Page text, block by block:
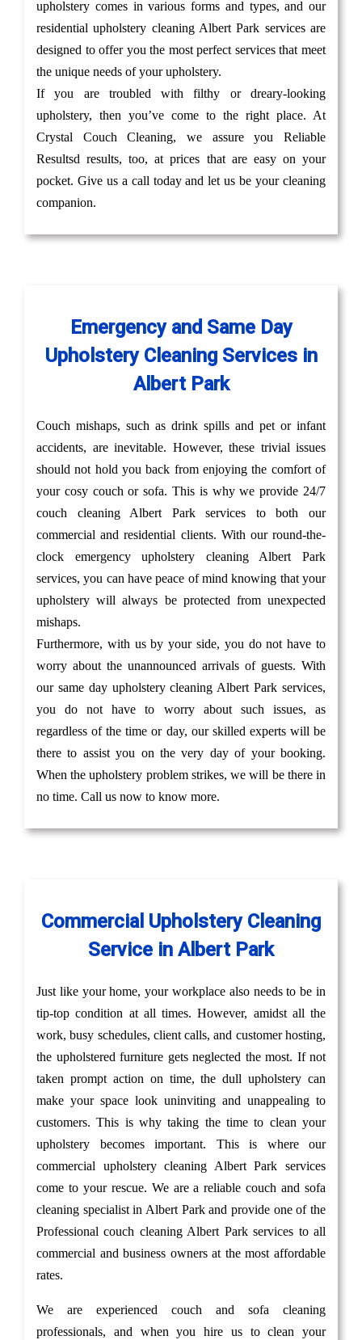
upholstery comes in various forms and types, and our
residential upholstery cleaning Albert Park services are
designed to offer you the most perfect services that meet
the unique needs of your upholstery.
If you are troubled with filthy or dreary-looking
upholstery, then you’ve come to the right place. At
Crystal Couch Cleaning, we assure you Reliable
Resultsd results, too, at prices that are easy on your
pocket. Give us a call today and let us be your cleaning
companion.
Emergency and Same Day
Upholstery Cleaning Services in
Albert Park
Couch mishaps, such as drink spills and pet or infant
accidents, are inevitable. However, these trivial issues
should not hold you back from enjoying the comfort of
your cosy couch or sofa. This is why we provide 24/7
couch cleaning Albert Park services to both our
commercial and residential clients. With our round-the-
clock emergency upholstery cleaning Albert Park
services, you can have peace of mind knowing that your
upholstery will always be protected from unexpected
mishaps.
Furthermore, with us by your side, you do not have to
worry about the unannounced arrivals of guests. With
our same day upholstery cleaning Albert Park services,
you do not have to worry about such issues, as
regardless of the time or day, our skilled experts will be
there to assist you on the very day of your booking.
When the upholstery problem strikes, we will be there in
no time. Call us now to know more.
Commercial Upholstery Cleaning
Service in Albert Park
Just like your home, your workplace also needs to be in
tip-top condition at all times. However, amidst all the
work, busy schedules, client calls, and customer hosting,
the upholstered furniture gets neglected the most. If not
taken prompt action on time, the dull upholstery can
make your space look uninviting and unappealing to
customers. This is why taking the time to clean your
upholstery becomes important. This is where our
commercial upholstery cleaning Albert Park services
come to your rescue. We are a reliable couch and sofa
cleaning specialist in Albert Park and provide one of the
Professional couch cleaning Albert Park services to all
commercial and business owners at the most affordable
rates.
We are experienced couch and sofa cleaning
professionals, and when you hire us to clean your